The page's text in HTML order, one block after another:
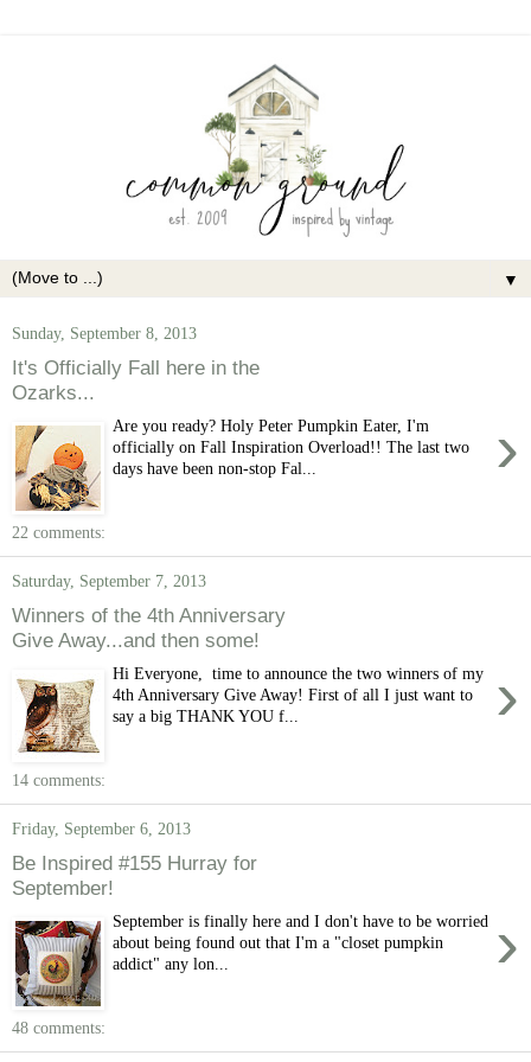
▼
Sunday, September 8, 2013
It's Officially Fall here in the
Ozarks...
›
Are you ready? Holy Peter Pumpkin Eater, I'm
officially on Fall Inspiration Overload!! The last two
days have been non-stop Fal...
22 comments:
Saturday, September 7, 2013
Winners of the 4th Anniversary
Give Away...and then some!
›
Hi Everyone, time to announce the two winners of my
4th Anniversary Give Away! First of all I just want to
say a big THANK YOU f...
14 comments:
Friday, September 6, 2013
Be Inspired #155 Hurray for
September!
›
September is finally here and I don't have to be worried
about being found out that I'm a "closet pumpkin
addict" any lon...
48 comments: